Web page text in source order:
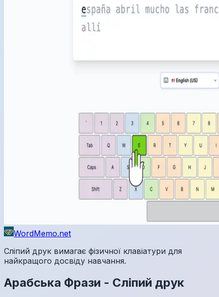
WordMemo.net
Сліпий друк вимагає фізичної клавіатури для
найкращого досвіду навчання.
Арабська Фрази - Сліпий друк